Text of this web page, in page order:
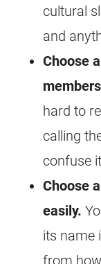
cultural
and
Choose
hard to
calling
confuse
Choose
easily.
its name
from